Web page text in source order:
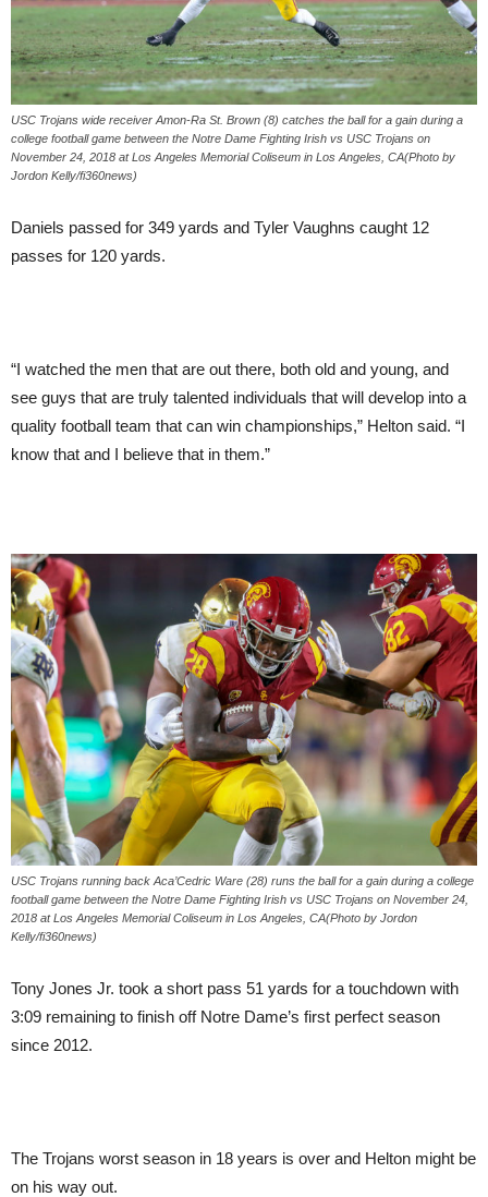
USC Trojans wide receiver Amon-Ra St. Brown (8) catches the ball for a gain during a
college football game between the Notre Dame Fighting Irish vs USC Trojans on
November 24, 2018 at Los Angeles Memorial Coliseum in Los Angeles, CA(Photo by
Jordon Kelly/fi360news)
Daniels passed for 349 yards and Tyler Vaughns caught 12
passes for 120 yards.
“I watched the men that are out there, both old and young, and
see guys that are truly talented individuals that will develop into a
quality football team that can win championships,” Helton said. “I
know that and I believe that in them.”
USC Trojans running back Aca’Cedric Ware (28) runs the ball for a gain during a college
football game between the Notre Dame Fighting Irish vs USC Trojans on November 24,
2018 at Los Angeles Memorial Coliseum in Los Angeles, CA(Photo by Jordon
Kelly/fi360news)
Tony Jones Jr. took a short pass 51 yards for a touchdown with
3:09 remaining to finish off Notre Dame’s first perfect season
since 2012.
The Trojans worst season in 18 years is over and Helton might be
on his way out.